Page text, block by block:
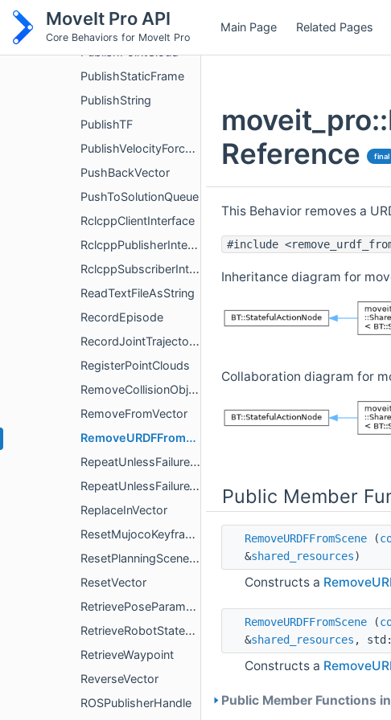
MoveIt Pro API
Core Behaviors for MoveIt Pro
Main Page Related Pages
PublishMask2D
PublishPointCloud
PublishStaticFrame
PublishString
PublishTF
PublishVelocityForceCommand
PushBackVector
PushToSolutionQueue
RclcppClientInterface
RclcppPublisherInterface
RclcppSubscriberInterface
ReadTextFileAsString
RecordEpisode
RecordJointTrajectory
RegisterPointClouds
RemoveCollisionObject
RemoveFromVector
RemoveURDFFromScene
RepeatUnlessFailureEachTick
RepeatUnlessFailureWithinTick
ReplaceInVector
ResetMujocoKeyframe
ResetPlanningSceneObjects
ResetVector
RetrievePoseParameter
RetrieveRobotStateParameter
RetrieveWaypoint
ReverseVector
ROSPublisherHandle
Reference
final
This Behavior removes a
#include
Inheritance diagram for
Collaboration diagram for
Public Member
RemoveURDFFromScene (
&shared_resources)
Constructs a
RemoveURDFFromScene (
&shared_resources ,
Constructs a
Public Member Functions